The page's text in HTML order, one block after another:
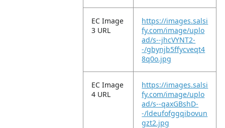
EC Image
3 URL
https://images.salsi
fy.com/image/uplo
ad/s--jhcVYNT2-
-/gbynjb5ffycveqt4
8q0o.jpg
EC Image
4 URL
https://images.salsi
fy.com/image/uplo
ad/s--qaxGBshD-
-/ldeufofggqibovun
gzt2.jpg